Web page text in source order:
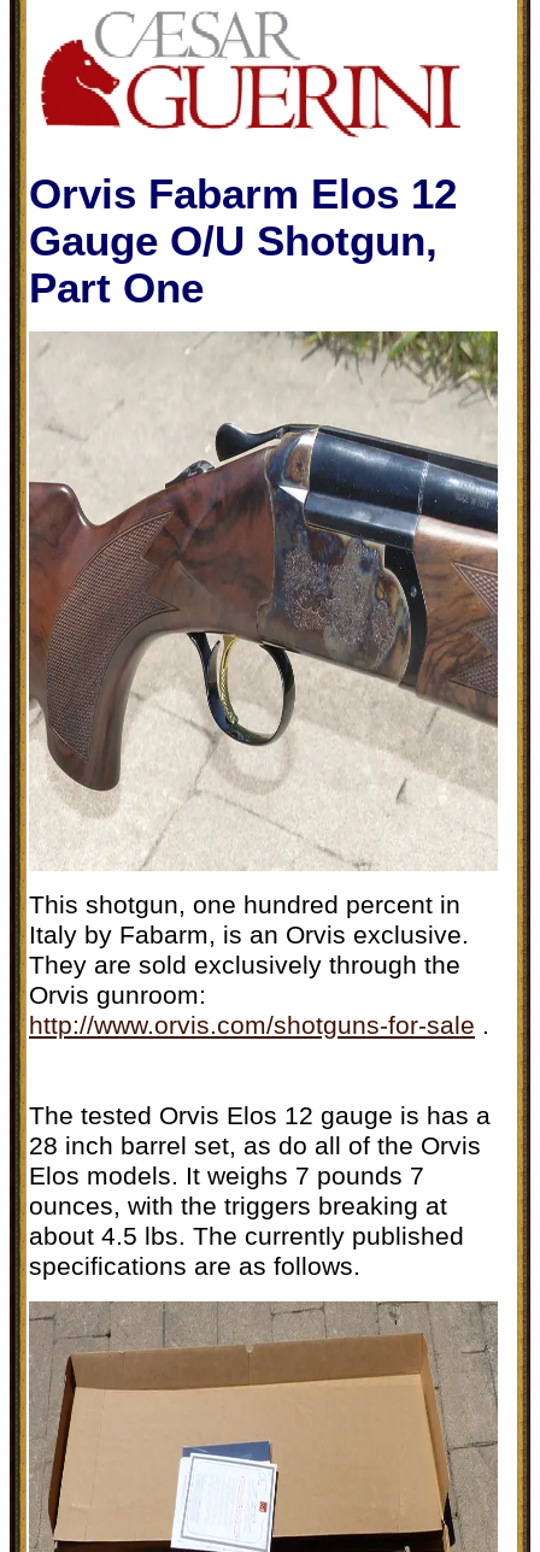
Orvis Fabarm Elos 12
Gauge O/U Shotgun,
Part One
This shotgun, one hundred percent in
Italy by Fabarm, is an Orvis exclusive.
They are sold exclusively through the
Orvis gunroom:
http://www.orvis.com/shotguns-for-sale .
The tested Orvis Elos 12 gauge is has a
28 inch barrel set, as do all of the Orvis
Elos models. It weighs 7 pounds 7
ounces, with the triggers breaking at
about 4.5 lbs. The currently published
specifications are as follows.